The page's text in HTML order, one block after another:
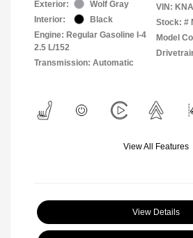
Exterior:
Wolf Gray
Interior:
Black
Engine: Regular Gasoline I-4
2.5 L/152
Transmission: Automatic
VIN:
Stock: #
Model
View All Features
View Details